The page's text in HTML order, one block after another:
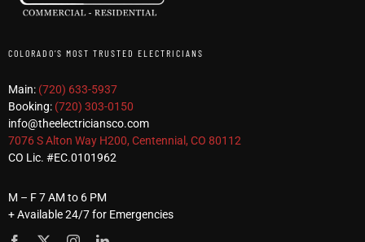
COLORADO’S MOST TRUSTED ELECTRICIANS
Main: (720) 633-5937
Booking: (720) 303-0150
info@theelectriciansco.com
7076 S Alton Way H200, Centennial, CO 80112
CO Lic. #EC.0101962
M – F 7 AM to 6 PM
+ Available 24/7 for Emergencies